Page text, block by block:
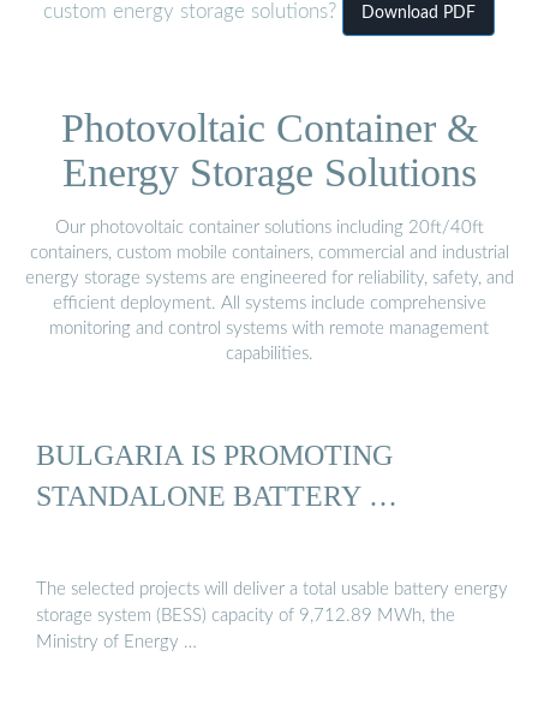
custom energy storage solutions?
Download PDF
Photovoltaic Container &
Energy Storage Solutions
Our photovoltaic container solutions including 20ft/40ft
containers, custom mobile containers, commercial and industrial
energy storage systems are engineered for reliability, safety, and
efficient deployment. All systems include comprehensive
monitoring and control systems with remote management
capabilities.
BULGARIA IS PROMOTING
STANDALONE BATTERY …
The selected projects will deliver a total usable battery energy
storage system (BESS) capacity of 9,712.89 MWh, the
Ministry of Energy …